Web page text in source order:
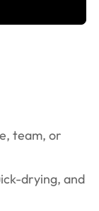
team, or
drying, and